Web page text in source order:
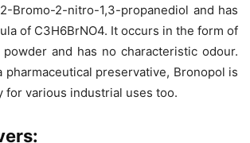
2-Bromo-2-nitro-1,3-propanediol and has
of C3H6BrNO4. It occurs in the form of
and has no characteristic odour.
pharmaceutical preservative, Bronopol is
for various industrial uses too.